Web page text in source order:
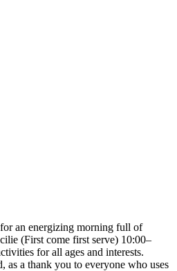
an energizing morning full of
(First come first serve) 10:00–
for all ages and interests.
as a thank you to everyone who uses